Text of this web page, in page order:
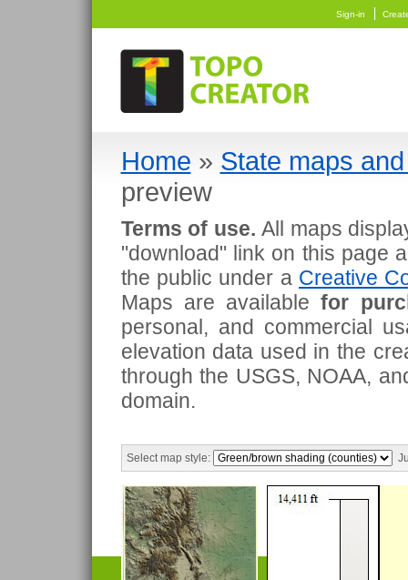
Sign-in
Home » State maps
preview
Terms of use. All maps
"download" link on this page
the public under a Creative
Maps are availablefor
personal, and commercial
elevation data used in the
through the USGS, NOAA,
domain.
Select map style: